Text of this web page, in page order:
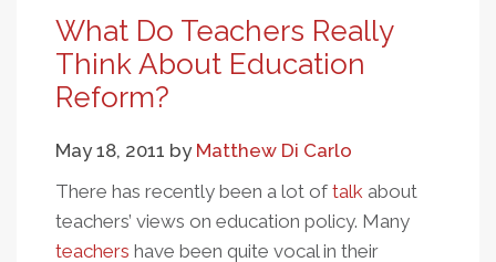
What Do Teachers Really
Think About Education
Reform?
May 18, 2011 by Matthew Di Carlo
There has recently been a lot of talk about
teachers’ views on education policy. Many
teachers have been quite vocal in their